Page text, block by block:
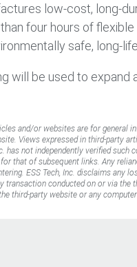
low-cost, long-
four hours of
safe, long-
will be used to expand
and/or websites are for general
Views expressed in third-party
has not independently verified
that of subsequent links. Any
ESS Tech, Inc. disclaims any
transaction conducted on or via
third-party website or any